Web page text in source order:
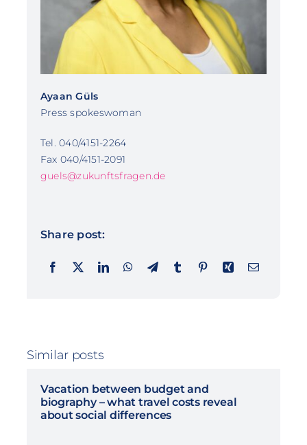
Ayaan Güls
Press spokeswoman
Tel. 040/4151-2264
Fax 040/4151-2091
guels@zukunftsfragen.de
Share post:
Similar posts
Vacation between budget and
biography – what travel costs reveal
about social differences